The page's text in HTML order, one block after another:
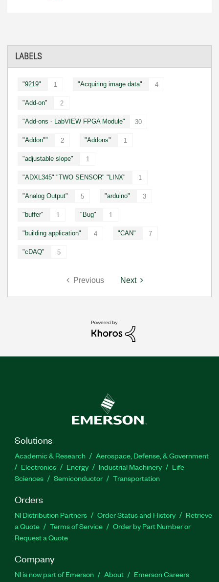
LABELS
"9219" 1 "Acquiring image data" 4
"Add-on" 2
"Add-ons - LabVIEW FPGA Module" 30
"Addon"" 2 "Addons" 1
"adjustable slope" 1
"ADXL345" "TWO SENSOR" "LINX" 1
"Analog Output" 5 "arduino" 3
"buffer" 1 "Bug" 1
"building application" 4 "CAN" 7
"cDAQ" 5
Previous Next
Solutions
Academic & Research
Aerospace, Defense, & Government
Electronics
Energy Industrial Machinery
Life
Sciences
Semiconductor Transportation
Orders
NI Distribution Partners Order Status and History
Retrieve
a Quote
Terms of Service
Order by Part Number or
Request a Quote
Company
NI is now part of Emerson About
Emerson Careers